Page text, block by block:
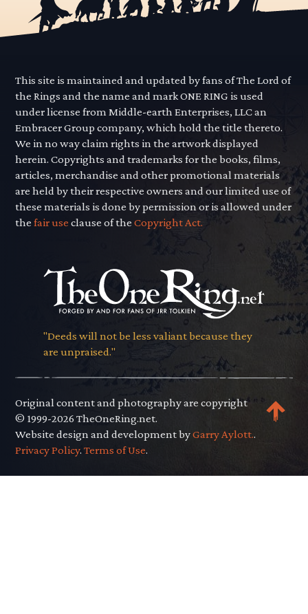
This site is maintained and updated by fans of The Lord of
the Rings and the name and mark ONE RING is used
under license from Middle-earth Enterprises, LLC an
Embracer Group company, which hold the title thereto.
We in no way claim rights in the artwork displayed
herein. Copyrights and trademarks for the books, films,
articles, merchandise and other promotional materials
are held by their respective owners and our limited use of
these materials is done by permission or is allowed under
thefair use clause of theCopyright Act.
"Deeds will not be less valiant because they
are unpraised."
Original content and photography are copyright
© 1999-2026 TheOneRing.net.
Website design and development byGarry Aylott..
Privacy Policy.Terms of Use.